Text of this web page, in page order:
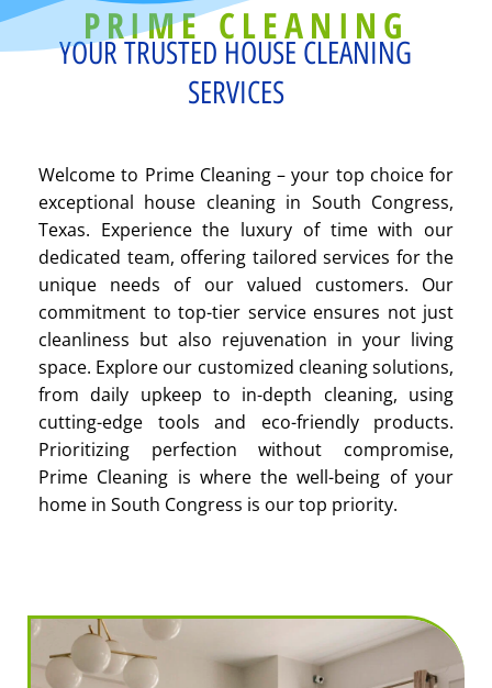
PRIME CLEANING
YOUR TRUSTED HOUSE CLEANING
SERVICES
Welcome to Prime Cleaning – your top choice for
exceptional house cleaning in South Congress,
Texas. Experience the luxury of time with our
dedicated team, offering tailored services for the
unique needs of our valued customers. Our
commitment to top-tier service ensures not just
cleanliness but also rejuvenation in your living
space. Explore our customized cleaning solutions,
from daily upkeep to in-depth cleaning, using
cutting-edge tools and eco-friendly products.
Prioritizing perfection without compromise,
Prime Cleaning is where the well-being of your
home in South Congress is our top priority.